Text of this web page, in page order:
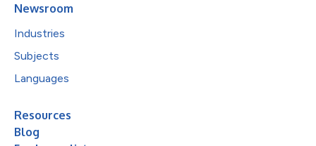
Newsroom
Industries
Subjects
Languages
Resources
Blog